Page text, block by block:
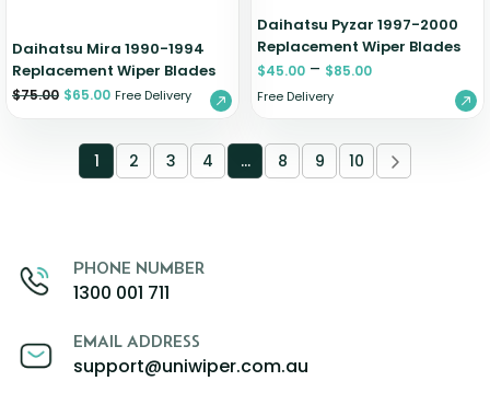
Daihatsu Mira 1990-1994
Replacement Wiper Blades
$75.00 $65.00 Free Delivery
Daihatsu Pyzar 1997-2000
Replacement Wiper Blades
$45.00 – $85.00
Free Delivery
1 2 3 4 … 8 9 10
PHONE NUMBER
1300 001 711
EMAIL ADDRESS
support@uniwiper.com.au